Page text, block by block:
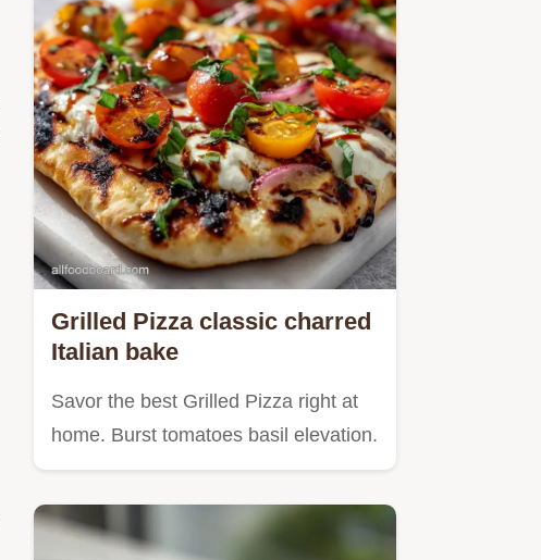
Grilled Pizza classic charred
Italian bake
Savor the best Grilled Pizza right at
home. Burst tomatoes basil elevation.